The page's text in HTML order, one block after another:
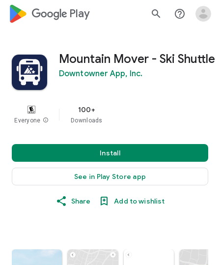
google_logo Play search help_outline
Mountain Mover - Ski Shuttle
Downtowner App, Inc.
Everyone info
100+
Downloads
Install
See in Play Store app
Share Add to wishlist